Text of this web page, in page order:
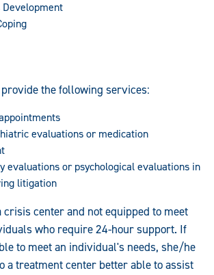
the following services:
evaluations or medication
evaluations or psychological evaluations in
litigation
crisis center and not equipped to meet
who require 24-hour support. If
to meet an individual's needs, she/he
a treatment center better able to assist